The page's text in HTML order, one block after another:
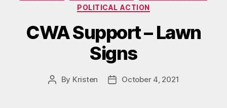
POLITICAL ACTION
CWA Support – Lawn
Signs
Post
By Kristen
PostOctober 4, 2021